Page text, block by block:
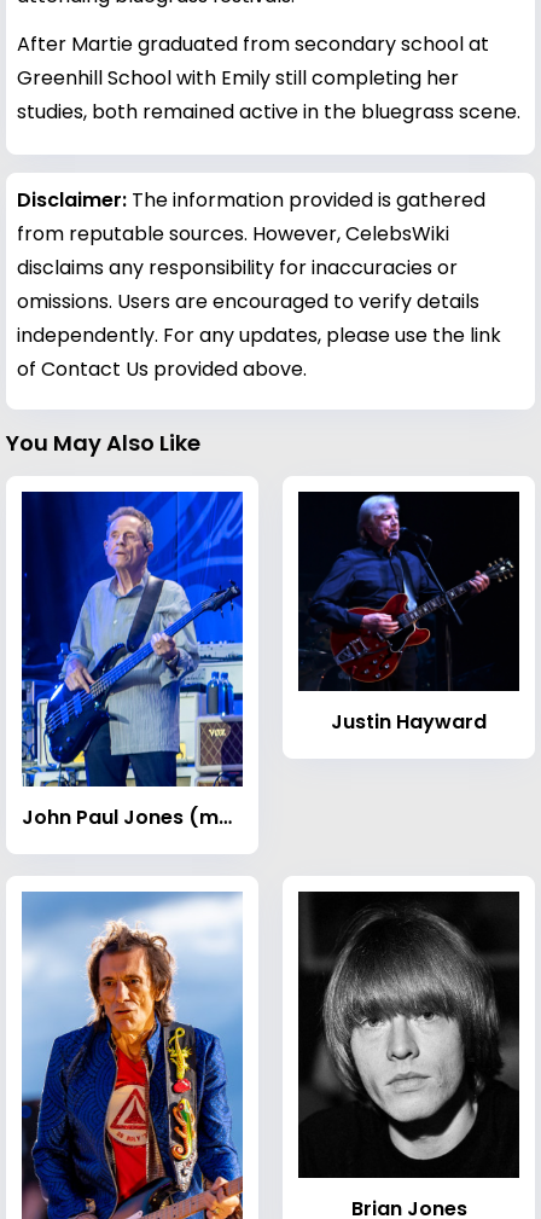
After Martie graduated from secondary school at
Greenhill School with Emily still completing her
studies, both remained active in the bluegrass scene.
Disclaimer: The information provided is gathered
from reputable sources. However, CelebsWiki
disclaims any responsibility for inaccuracies or
omissions. Users are encouraged to verify details
independently. For any updates, please use the link
of Contact Us provided above.
You May Also Like
John Paul Jones (musician)
Justin Hayward
Brian Jones